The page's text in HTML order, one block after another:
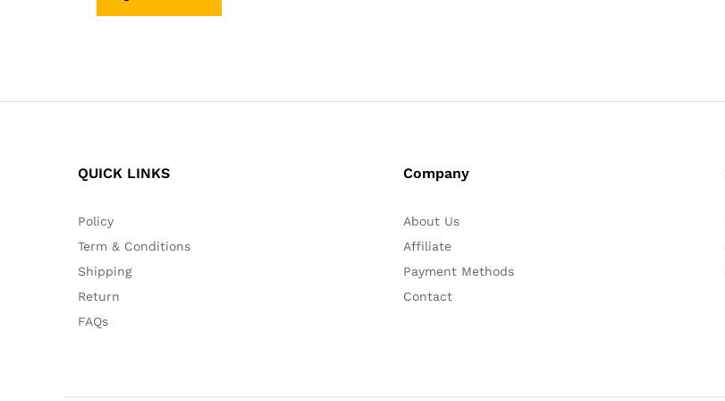
QUICK LINKS
Policy
Term & Conditions
Shipping
Return
FAQs
Company
About Us
Affiliate
Payment Methods
Contact